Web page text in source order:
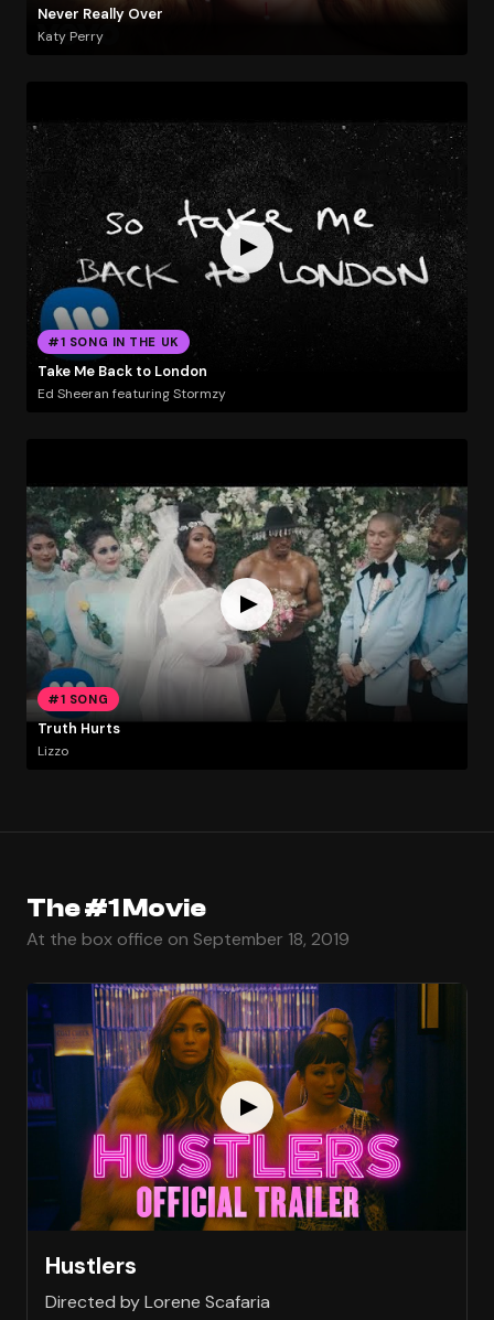
Never Really Over
Katy Perry
#1 SONG IN THE UK
Take Me Back to London
Ed Sheeran featuring Stormzy
#1 SONG
Truth Hurts
Lizzo
The #1 Movie
At the box office on September 18, 2019
Hustlers
Directed by Lorene Scafaria